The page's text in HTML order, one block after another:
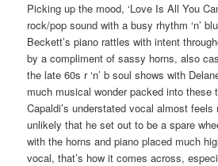
Picking up the mood, ‘Love Is All You
rock/pop sound with a busy rhythm ‘n’
Beckett’s piano rattles with intent
by a compliment of sassy horns, also
the late 60s r ‘n’ b soul shows with
much musical wonder packed into these
Capaldi’s understated vocal almost feels
unlikely that he set out to be a spare
with the horns and piano placed much
vocal, that’s how it comes across,